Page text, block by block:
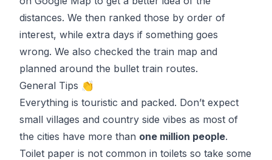
distances. We then ranked those by order of
interest, while extra days if something goes
wrong. We also checked the train map and
planned around the bullet train routes.
General Tips 👏
Everything is touristic and packed. Don’t expect
small villages and country side vibes as most of
the cities have more than one million people.
Toilet paper is not common in toilets so take some